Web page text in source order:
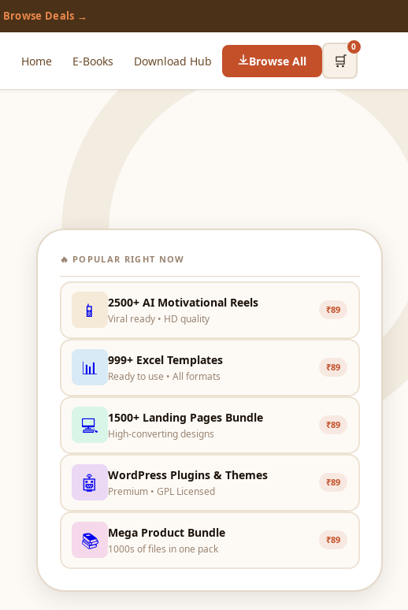
Browse Deals →
Home E-Books Download Hub Browse All 🛒
0
🔥 POPULAR RIGHT NOW
📱 2500+ AI Motivational Reels
Viral ready • HD quality
₹89
📊 999+ Excel Templates
Ready to use • All formats
₹89
💻 1500+ Landing Pages Bundle
High-converting designs
₹89
🤖 WordPress Plugins & Themes
Premium • GPL Licensed
₹89
📚 Mega Product Bundle
1000s of files in one pack
₹89